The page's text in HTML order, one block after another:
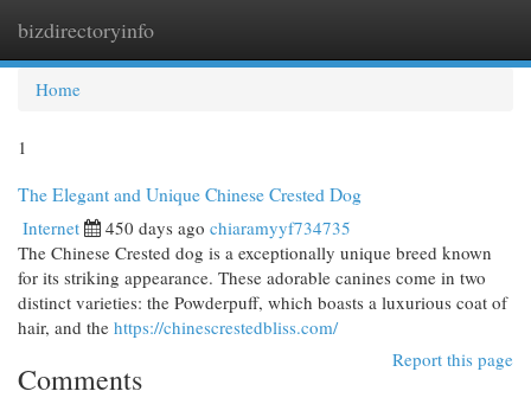
bizdirectoryinfo
Home
1
The Elegant and Unique Chinese Crested Dog
Internet 450 days ago chiaramyyf734735
The Chinese Crested dog is a exceptionally unique breed known
for its striking appearance. These adorable canines come in two
distinct varieties: the Powderpuff, which boasts a luxurious coat of
hair, and the https://chinescrestedbliss.com/
Report this page
Comments